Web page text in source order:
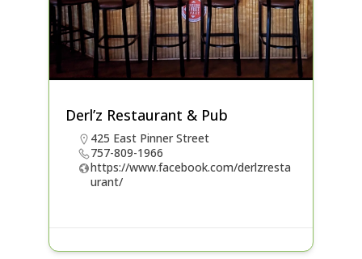
Derl’z Restaurant & Pub
425 East Pinner Street
757-809-1966
https://www.facebook.com/derlzresta
urant/